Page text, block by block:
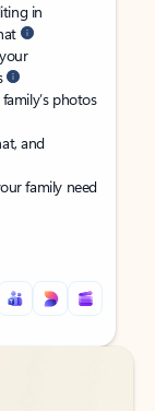
in
photos
and
family need